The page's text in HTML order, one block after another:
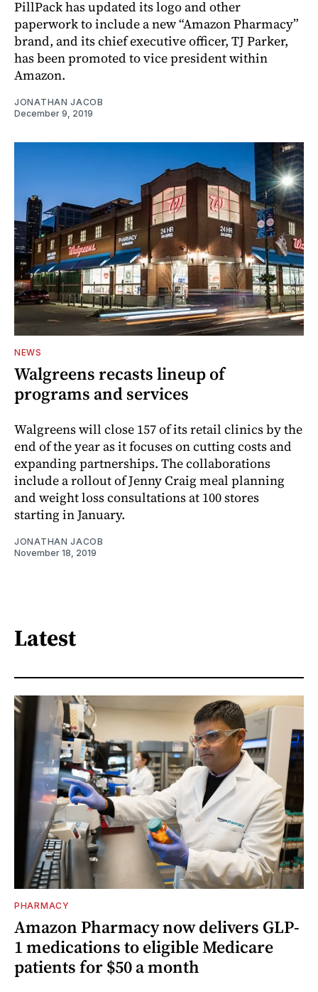
PillPack has updated its logo and other
paperwork to include a new “Amazon Pharmacy”
brand, and its chief executive officer, TJ Parker,
has been promoted to vice president within
Amazon.
JONATHAN JACOB
December 9, 2019
NEWS
Walgreens recasts lineup of
programs and services
Walgreens will close 157 of its retail clinics by the
end of the year as it focuses on cutting costs and
expanding partnerships. The collaborations
include a rollout of Jenny Craig meal planning
and weight loss consultations at 100 stores
starting in January.
JONATHAN JACOB
November 18, 2019
Latest
PHARMACY
Amazon Pharmacy now delivers GLP-
1 medications to eligible Medicare
patients for $50 a month